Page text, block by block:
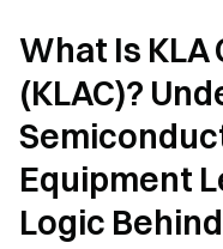
What Is
(KLAC)?
Equipment
Logic